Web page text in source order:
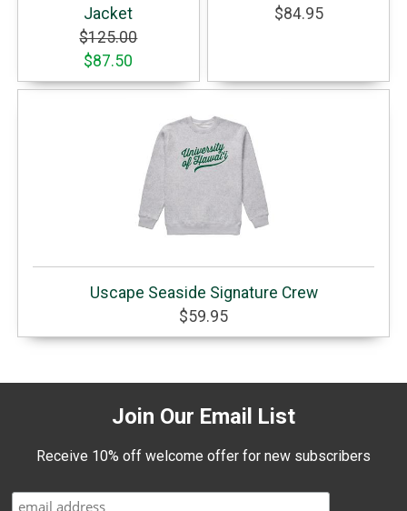
Jacket
$125.00
$87.50
$84.95
Uscape Seaside Signature Crew
$59.95
Join Our Email List
Receive 10% off welcome offer for new subscribers